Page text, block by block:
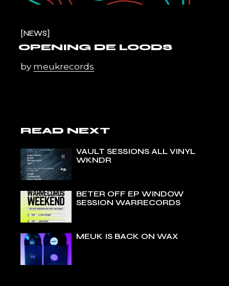
NEWS
OPENING DE LOODS
by meukrecords
READ NEXT
VAULT SESSIONS ALL VINYL
WKNDR
BETER OFF EP WINDOW
SESSION WARRECORDS
MEUK IS BACK ON WAX